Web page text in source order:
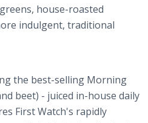
house-roasted
indulgent, traditional
the best-selling Morning
beet) - juiced in-house daily
First Watch's rapidly